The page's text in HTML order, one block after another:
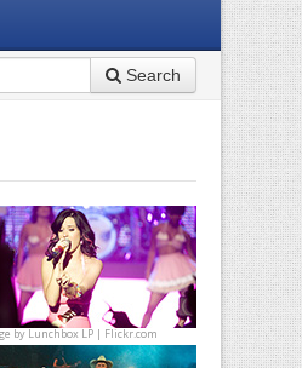
Search
byLunchbox LP | Flickr.com